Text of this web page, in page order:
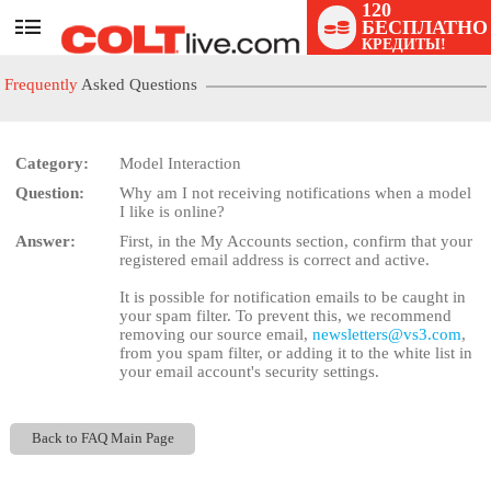
User
status
120
БЕСПЛАТНО
КРЕДИТЫ!
Frequently Asked Questions
Category:
Model Interaction
Question:
Why am I not receiving notifications when a model
I like is online?
Answer:
First, in the My Accounts section, confirm that your
registered email address is correct and active.
It is possible for notification emails to be caught in
your spam filter. To prevent this, we recommend
removing our source email,newsletters@vs3.com,
from you spam filter, or adding it to the white list in
your email account's security settings.
Back to FAQ Main Page
LIMITED TIME OFFER!